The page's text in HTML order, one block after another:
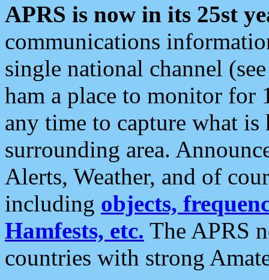
APRS is now in its 25st
communications
single national channel
ham a place to monitor for
any time to capture what
surrounding area.
Alerts, Weather, and of
including objects,
Hamfests, etc. The APRS
countries with strong